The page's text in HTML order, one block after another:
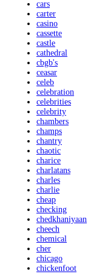
cars
carter
casino
cassette
castle
cathedral
cbgb's
ceasar
celeb
celebration
celebrities
celebrity
chambers
champs
chantry
chaotic
charice
charlatans
charles
charlie
cheap
checking
chedkhaniyaan
cheech
chemical
cher
chicago
chickenfoot